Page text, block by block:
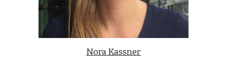
Nora Kassner